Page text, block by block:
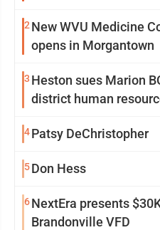
2 New WVU Medicine
opens in Morgantown
3 Heston sues Marion
district human
4Patsy DeChristopher
5Don Hess
6NextEra presents
Brandonville VFD